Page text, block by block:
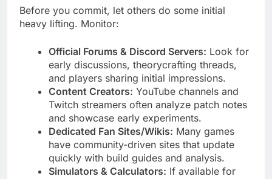
Before you commit, let others do some initial
heavy lifting. Monitor:
Official Forums & Discord Servers: Look for
early discussions, theorycrafting threads,
and players sharing initial impressions.
Content Creators: YouTube channels and
Twitch streamers often analyze patch notes
and showcase early experiments.
Dedicated Fan Sites/Wikis: Many games
have community-driven sites that update
quickly with build guides and analysis.
Simulators & Calculators: If available for